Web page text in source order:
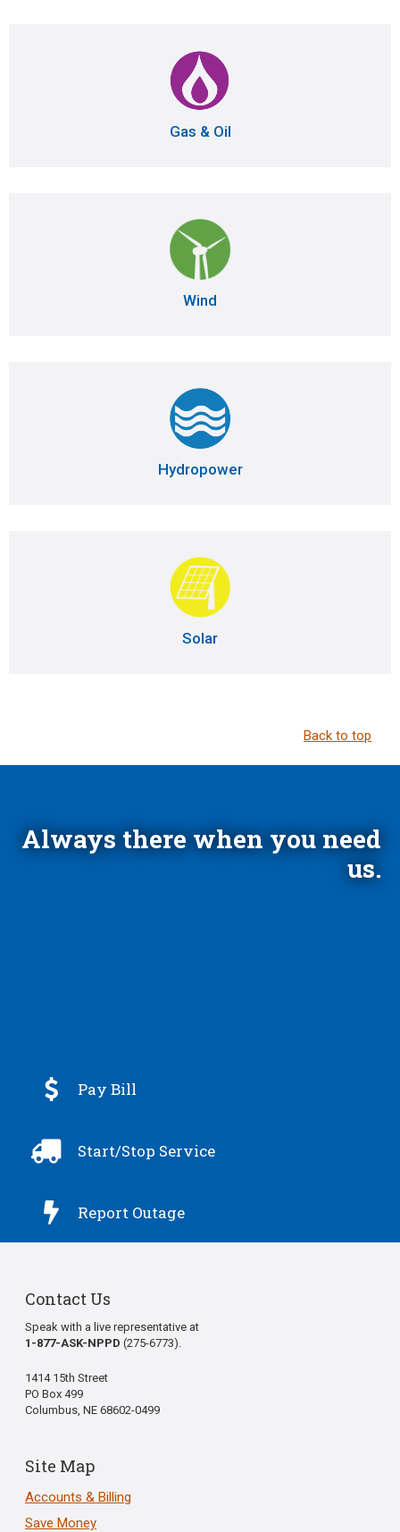
Gas & Oil
Wind
Hydropower
Solar
Back to top
Always there when you need
us.
 Pay Bill
 Start/Stop Service
 Report Outage
Contact Us
Speak with a live representative at
1-877-ASK-NPPD (275-6773).
1414 15th Street
PO Box 499
Columbus, NE 68602-0499
Site Map
Accounts & Billing
Save Money